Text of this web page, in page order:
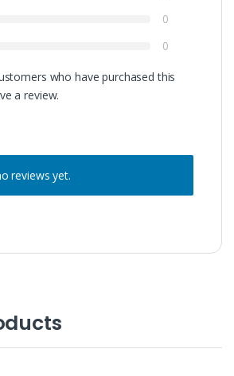
0
0
who have purchased this
a review.
reviews yet.